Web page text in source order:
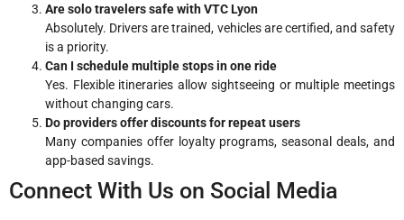
Are solo travelers safe with VTC Lyon
Absolutely. Drivers are trained, vehicles are certified, and safety
is a priority.
Can I schedule multiple stops in one ride
Yes. Flexible itineraries allow sightseeing or multiple meetings
without changing cars.
Do providers offer discounts for repeat users
Many companies offer loyalty programs, seasonal deals, and
app-based savings.
Connect With Us on Social Media